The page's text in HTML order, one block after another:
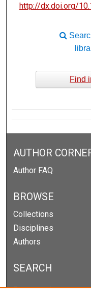
http://dx.doi.org/
Find
AUTHOR
Author FAQ
BROWSE
Collections
Disciplines
Authors
SEARCH
Enter search terms: